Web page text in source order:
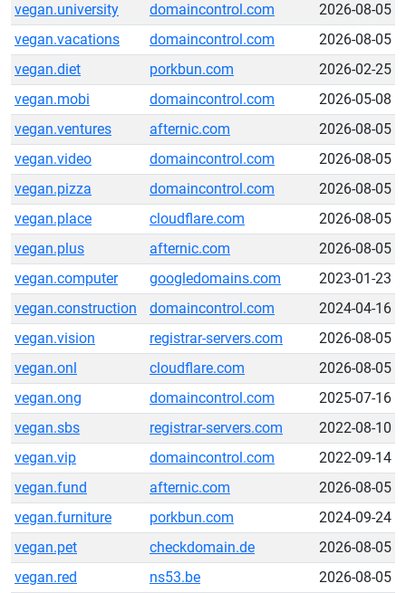
vegan.university
domaincontrol.com
2026-08-05
vegan.vacations
domaincontrol.com
2026-08-05
vegan.diet
porkbun.com
2026-02-25
vegan.mobi
domaincontrol.com
2026-05-08
vegan.ventures
afternic.com
2026-08-05
vegan.video
domaincontrol.com
2026-08-05
vegan.pizza
domaincontrol.com
2026-08-05
vegan.place
cloudflare.com
2026-08-05
vegan.plus
afternic.com
2026-08-05
vegan.computer
googledomains.com
2023-01-23
vegan.construction
domaincontrol.com
2024-04-16
vegan.vision
registrar-servers.com
2026-08-05
vegan.onl
cloudflare.com
2026-08-05
vegan.ong
domaincontrol.com
2025-07-16
vegan.sbs
registrar-servers.com
2022-08-10
vegan.vip
domaincontrol.com
2022-09-14
vegan.fund
afternic.com
2026-08-05
vegan.furniture
porkbun.com
2024-09-24
vegan.pet
checkdomain.de
2026-08-05
vegan.red
ns53.be 2026-08-05